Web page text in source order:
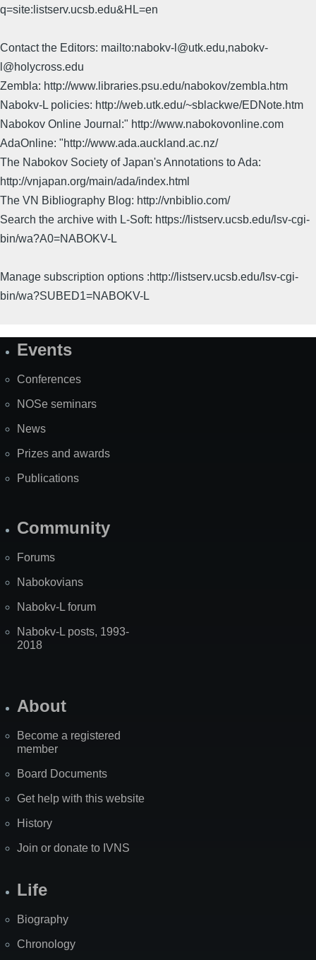
q=site:listserv.ucsb.edu&HL=en
Contact the Editors: mailto:nabokv-l@utk.edu,nabokv-
l@holycross.edu
Zembla: http://www.libraries.psu.edu/nabokov/zembla.htm
Nabokv-L policies: http://web.utk.edu/~sblackwe/EDNote.htm
Nabokov Online Journal:" http://www.nabokovonline.com
AdaOnline: "http://www.ada.auckland.ac.nz/
The Nabokov Society of Japan's Annotations to Ada:
http://vnjapan.org/main/ada/index.html
The VN Bibliography Blog: http://vnbiblio.com/
Search the archive with L-Soft: https://listserv.ucsb.edu/lsv-cgi-
bin/wa?A0=NABOKV-L
Manage subscription options :http://listserv.ucsb.edu/lsv-cgi-
bin/wa?SUBED1=NABOKV-L
SiteEvents
Conferences
NOSe seminars
News
Prizes and awards
Publications
Community
Forums
Nabokovians
Nabokv-L forum
Nabokv-L posts, 1993-
2018
About
Become a registered
member
Board Documents
Get help with this website
History
Join or donate to IVNS
Life
Biography
Chronology